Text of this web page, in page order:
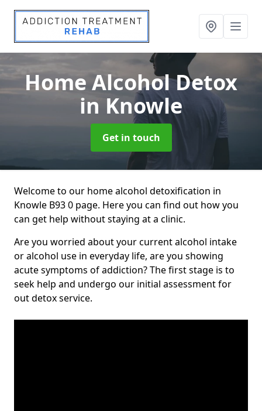
Home Alcohol Detox
in Knowle
Get in touch
Welcome to our home alcohol detoxification in
Knowle B93 0 page. Here you can find out how you
can get help without staying at a clinic.
Are you worried about your current alcohol intake
or alcohol use in everyday life, are you showing
acute symptoms of addiction? The first stage is to
seek help and undergo our initial assessment for
out detox service.